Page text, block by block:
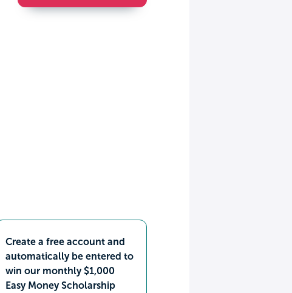
Create a free account and
automatically be entered to
win our monthly $1,000
Easy Money Scholarship